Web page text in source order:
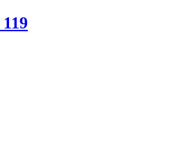
119